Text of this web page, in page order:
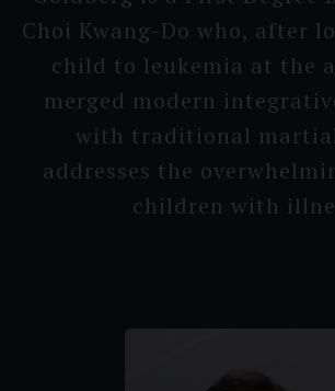
Choi Kwang-Do who, after
child to leukemia at the
merged modern
with traditi­onal
addresses the
children with